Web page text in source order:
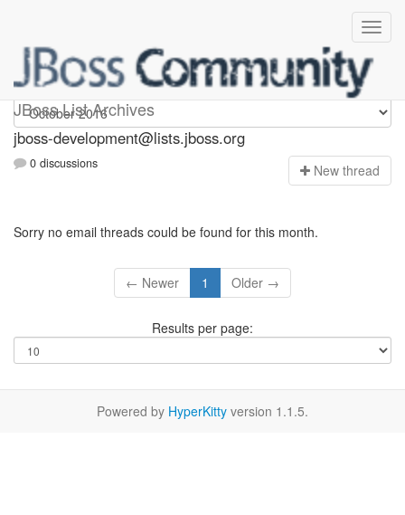
JBoss List Archives
jboss-development
jboss-development@lists.jboss.org
0 discussions New thread
Sorry no email threads could be found for this month.
← Newer 1 Older →
Results per page:
Powered by HyperKitty version 1.1.5.